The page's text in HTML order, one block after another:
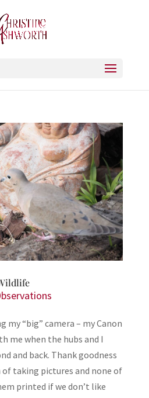
my “big” camera – my Canon
me when the hubs and I
and back. Thank goodness
taking pictures and none of
printed if we don’t like